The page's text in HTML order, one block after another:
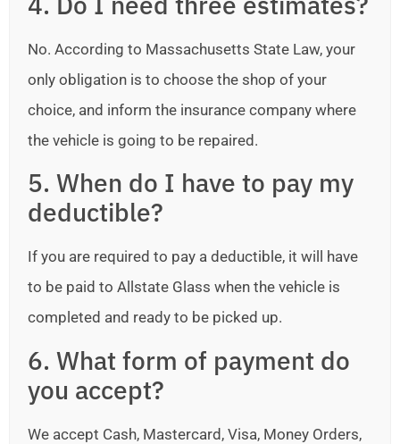
No. According to Massachusetts State Law, your
only obligation is to choose the shop of your
choice, and inform the insurance company where
the vehicle is going to be repaired.
5. When do I have to pay my
deductible?
If you are required to pay a deductible, it will have
to be paid to Allstate Glass when the vehicle is
completed and ready to be picked up.
6. What form of payment do
you accept?
We accept Cash, Mastercard, Visa, Money Orders,